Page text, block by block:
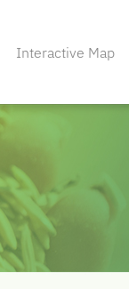
Interactive Map